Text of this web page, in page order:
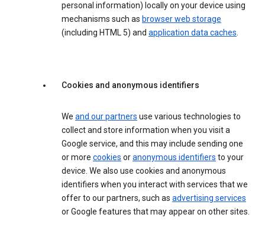
personal information) locally on your device using
mechanisms such as browser web storage
(including HTML 5) and application data caches.
Cookies and anonymous identifiers
We and our partners use various technologies to
collect and store information when you visit a
Google service, and this may include sending one
or more cookies oranonymous identifiers to your
device. We also use cookies and anonymous
identifiers when you interact with services that we
offer to our partners, such as advertising services
or Google features that may appear on other sites.